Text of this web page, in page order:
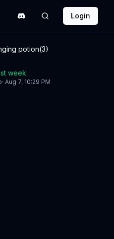
Login
potion(3)
week
· Aug 7, 10:29 PM